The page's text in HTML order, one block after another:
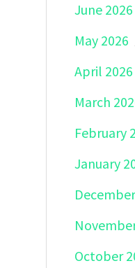
June 2026
May 2026
April 2026
March
February
January
October